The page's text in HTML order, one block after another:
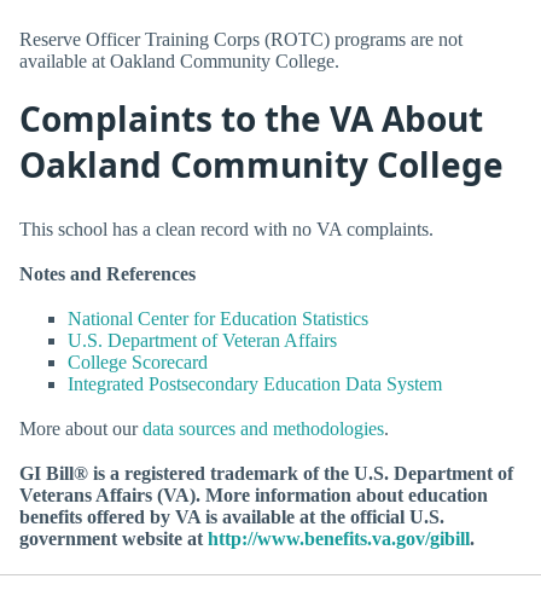
Reserve Officer Training Corps (ROTC) programs are not
available at Oakland Community College.
Complaints to the VA About
Oakland Community College
This school has a clean record with no VA complaints.
Notes and References
National Center for Education Statistics
U.S. Department of Veteran Affairs
College Scorecard
Integrated Postsecondary Education Data System
More about ourdata sources and methodologies.
GI Bill® is a registered trademark of the U.S. Department of
Veterans Affairs (VA). More information about education
benefits offered by VA is available at the official U.S.
government website athttp://www.benefits.va.gov/gibill.